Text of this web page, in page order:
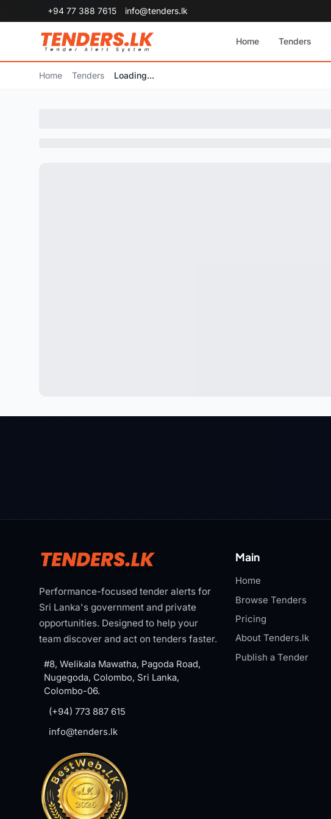
+94 77 388 7615 info@tenders.lk
Home Tenders
Home Tenders Loading...
Performance-focused tender alerts for
Sri Lanka's government and private
opportunities. Designed to help your
team discover and act on tenders faster.
#8, Welikala Mawatha, Pagoda Road,
Nugegoda, Colombo, Sri Lanka,
Colombo-06.
(+94) 773 887 615
info@tenders.lk
Main
Home
Browse Tenders
Pricing
About Tenders.lk
Publish a Tender